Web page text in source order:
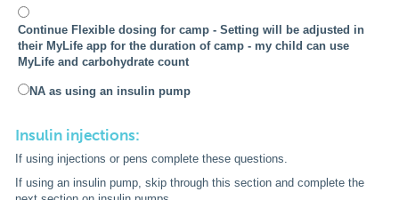
Continue Flexible dosing for camp - Setting will be adjusted in
their MyLife app for the duration of camp - my child can use
MyLife and carbohydrate count
NA as using an insulin pump
Insulin injections:
If using injections or pens complete these questions.
If using an insulin pump, skip through this section and complete the